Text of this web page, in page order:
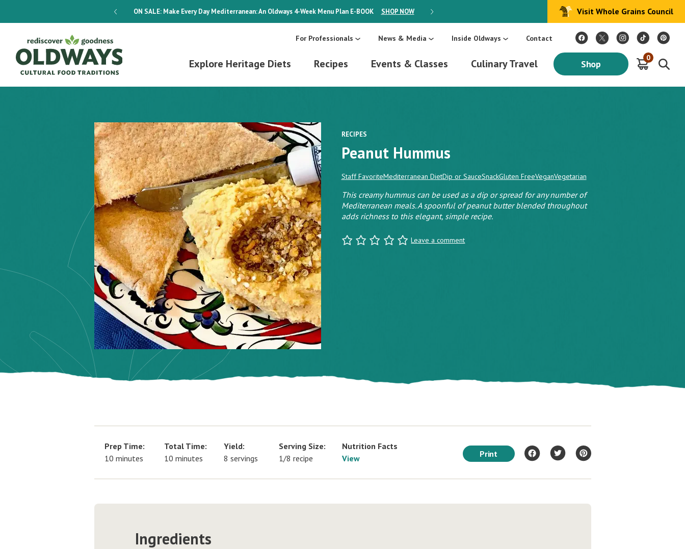
ON SALE:Make Every Day Mediterranean: An Oldways 4-Week Menu Plan E-BOOK SHOP NOW ON SALE: Make Every Day Mediterranean: An Oldways 4-Week Menu Plan E-BOOK
Visit Whole Grains Council
For Professionals News & Media Inside Oldways Contact
Explore Heritage Diets Recipes Events & Classes Culinary Travel Shop
0
RECIPES
Peanut Hummus
Staff FavoriteMediterranean DietDip or SauceSnackGluten FreeVeganVegetarian
This creamy hummus can be used as a dip or spread for any number of
Mediterranean meals. A spoonful of peanut butter blended throughout
adds richness to this elegant, simple recipe.
Leave a comment
Prep Time:
10 minutes
Total Time:
10 minutes
Yield:
8 servings
Serving Size:
1/8 recipe
Nutrition Facts
View
Print
Ingredients